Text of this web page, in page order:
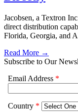
Jacobsen, a Textron
direct distribution
Florida, Georgia, and
Read More →
Subscribe to Our